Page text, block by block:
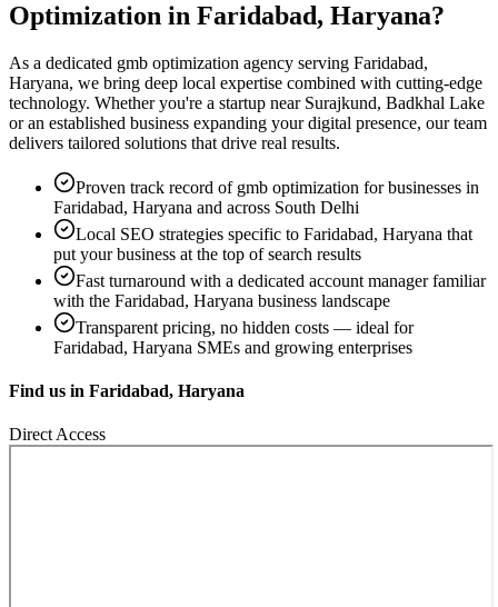
Optimization in Faridabad, Haryana?
As a dedicated gmb optimization agency serving Faridabad,
Haryana, we bring deep local expertise combined with cutting-edge
technology. Whether you're a startup near Surajkund, Badkhal Lake
or an established business expanding your digital presence, our team
delivers tailored solutions that drive real results.
Proven track record of gmb optimization for businesses in
Faridabad, Haryana and across South Delhi
Local SEO strategies specific to Faridabad, Haryana that
put your business at the top of search results
Fast turnaround with a dedicated account manager familiar
with the Faridabad, Haryana business landscape
Transparent pricing, no hidden costs — ideal for
Faridabad, Haryana SMEs and growing enterprises
Find us in Faridabad, Haryana
Direct Access